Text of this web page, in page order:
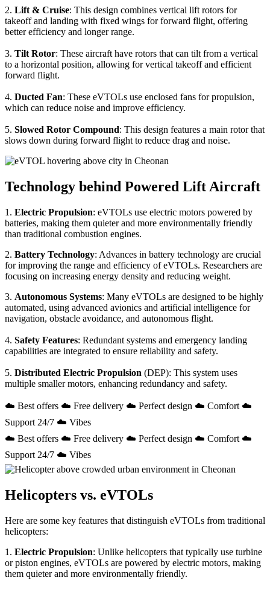
2. Lift & Cruise: This design combines vertical lift rotors for
takeoff and landing with fixed wings for forward flight, offering
better efficiency and longer range.
3. Tilt Rotor: These aircraft have rotors that can tilt from a vertical
to a horizontal position, allowing for vertical takeoff and efficient
forward flight.
4. Ducted Fan: These eVTOLs use enclosed fans for propulsion,
which can reduce noise and improve efficiency.
5. Slowed Rotor Compound: This design features a main rotor that
slows down during forward flight to reduce drag and noise.
Technology behind Powered Lift Aircraft
1. Electric Propulsion: eVTOLs use electric motors powered by
batteries, making them quieter and more environmentally friendly
than traditional combustion engines.
2. Battery Technology: Advances in battery technology are crucial
for improving the range and efficiency of eVTOLs. Researchers are
focusing on increasing energy density and reducing weight.
3. Autonomous Systems: Many eVTOLs are designed to be highly
automated, using advanced avionics and artificial intelligence for
navigation, obstacle avoidance, and autonomous flight.
4. Safety Features: Redundant systems and emergency landing
capabilities are integrated to ensure reliability and safety.
5. Distributed Electric Propulsion (DEP): This system uses
multiple smaller motors, enhancing redundancy and safety.
☁️ Best offers ☁️ Free delivery ☁️ Perfect design ☁️ Comfort ☁️
Support 24/7 ☁️ Vibes
☁️ Best offers ☁️ Free delivery ☁️ Perfect design ☁️ Comfort ☁️
Support 24/7 ☁️ Vibes
Helicopters vs. eVTOLs
Here are some key features that distinguish eVTOLs from traditional
helicopters:
1. Electric Propulsion: Unlike helicopters that typically use turbine
or piston engines, eVTOLs are powered by electric motors, making
them quieter and more environmentally friendly.